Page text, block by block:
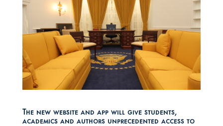
The new website and app will give students,
academics and authors unprecedented access to